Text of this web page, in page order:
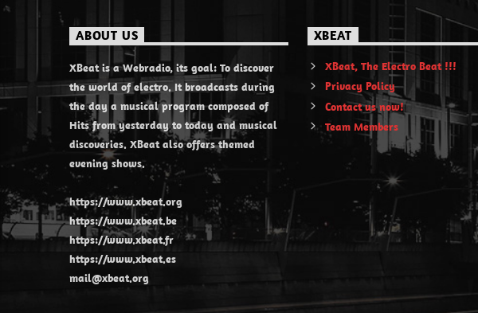
ABOUT US
XBeat is a Webradio, its goal: To discover
the world of electro. It broadcasts during
the day a musical program composed of
Hits from yesterday to today and musical
discoveries. XBeat also offers themed
evening shows.
https://www.xbeat.org
https://www.xbeat.be
https://www.xbeat.fr
https://www.xbeat.es
mail@xbeat.org
XBEAT
XBeat, The Electro Beat !!!
Privacy Policy
Contact us now!
Team Members